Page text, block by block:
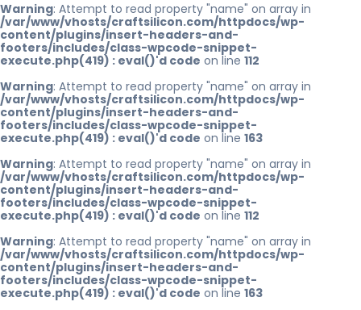
Warning: Attempt to read property "name" on array in
/var/www/vhosts/craftsilicon.com/httpdocs/wp-
content/plugins/insert-headers-and-
footers/includes/class-wpcode-snippet-
execute.php(419) : eval()'d code on line 112
Warning: Attempt to read property "name" on array in
/var/www/vhosts/craftsilicon.com/httpdocs/wp-
content/plugins/insert-headers-and-
footers/includes/class-wpcode-snippet-
execute.php(419) : eval()'d code on line 163
Warning: Attempt to read property "name" on array in
/var/www/vhosts/craftsilicon.com/httpdocs/wp-
content/plugins/insert-headers-and-
footers/includes/class-wpcode-snippet-
execute.php(419) : eval()'d code on line 112
Warning: Attempt to read property "name" on array in
/var/www/vhosts/craftsilicon.com/httpdocs/wp-
content/plugins/insert-headers-and-
footers/includes/class-wpcode-snippet-
execute.php(419) : eval()'d code on line 163